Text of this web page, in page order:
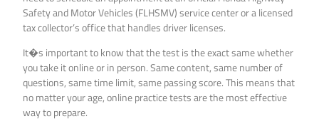
Safety and Motor Vehicles (FLHSMV) service center or a licensed
tax collector’s office that handles driver licenses.
It�s important to know that the test is the exact same whether
you take it online or in person. Same content, same number of
questions, same time limit, same passing score. This means that
no matter your age, online practice tests are the most effective
way to prepare.